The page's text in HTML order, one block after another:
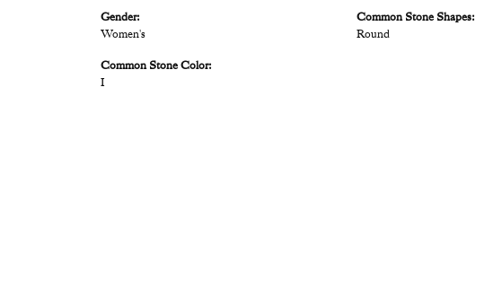
Gender:
Women's
Common Stone Color:
I
Common Stone Shapes:
Round